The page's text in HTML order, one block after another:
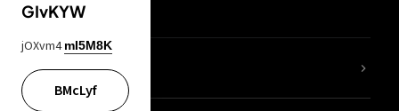
lYGfRP
GIvKYW
jOXvm4 mI5M8K
BMcLyf